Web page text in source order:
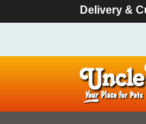
Delivery &